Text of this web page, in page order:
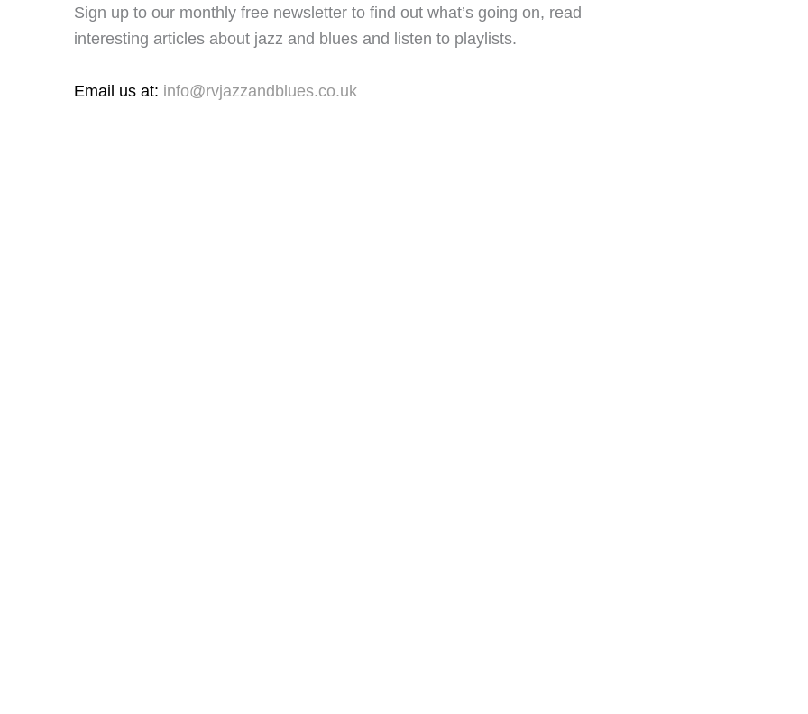
Sign up to our monthly free newsletter to find out what’s going on, read
interesting articles about jazz and blues and listen to playlists.
Email us at: info@rvjazzandblues.co.uk